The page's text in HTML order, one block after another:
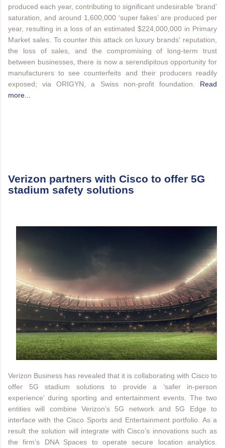
produced each year, contributing to significant undesirable ‘brand’
saturation, and around 1,600,000 ‘super fakes’ are produced per
year, resulting in a loss of an estimated $224,000,000 in Primary
Market sales. To counter this attack on luxury brands' reputation,
the loss of sales, and the compromising of long-term trust
between businesses, there is now a serendipitous opportunity for
manufacturers to see counterfeits and their producers readily
exposed; via ORIGYN, a Swiss non-profit foundation. Read
more...
Verizon partners with Cisco to offer 5G
stadium safety solutions
Verizon Business has revealed that it is collaborating with Cisco to
offer 5G stadium solutions to provide a ‘safer in-person
experience’ during sporting and entertainment events. The two
entities will combine Verizon’s 5G network and 5G Edge to
interface with the Cisco Sports and Entertainment portfolio. As a
result the solution will integrate with Cisco’s innovations such as
the firm’s DNA Spaces to operate secure location analytics.